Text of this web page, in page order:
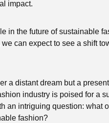
impact.
in the future of sustainable
can expect to see a shift
a distant dream but a
industry is poised for a
an intriguing question: what
fashion?